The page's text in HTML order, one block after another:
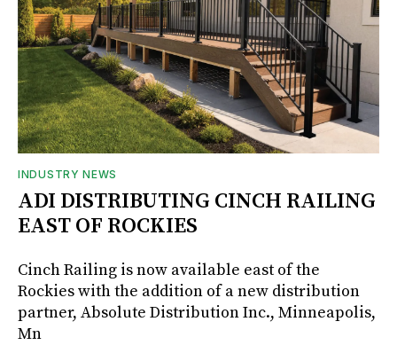
INDUSTRY NEWS
ADI DISTRIBUTING CINCH RAILING
EAST OF ROCKIES
Cinch Railing is now available east of the
Rockies with the addition of a new distribution
partner, Absolute Distribution Inc., Minneapolis,
Mn